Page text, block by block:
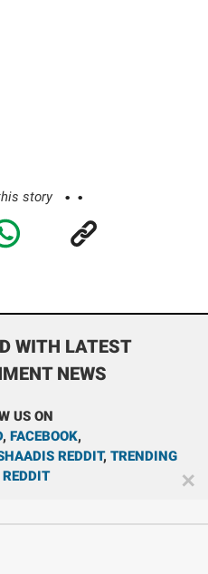
story
WITH LATEST
NEWS
US ON
, FACEBOOK,
REDDIT, TRENDING
✕